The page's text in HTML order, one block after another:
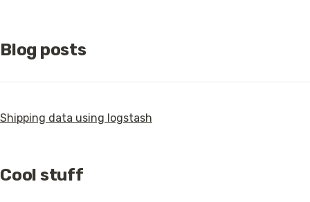
Blog posts
Shipping data using logstash
Cool stuff